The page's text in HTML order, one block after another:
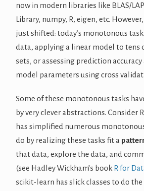
now in modern libraries like BLAS/
Library, numpy, R, eigen, etc.
just shifted: today’s monotonous
data, applying a linear model to tens
sets, or assessing prediction accuracy
model parameters using cross
Some of these monotonous tasks
by very clever abstractions. Consider
has simplified numerous
do by realizing these tasks fit a
that data, explore the data, and
(see Hadley Wickham’s book R for
scikit-learn has slick classes to do